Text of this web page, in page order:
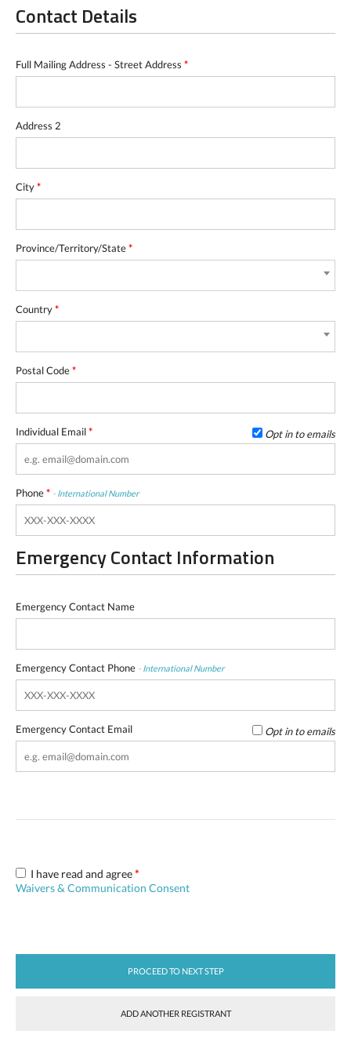
Contact Details
Full Mailing Address - Street Address *
Address 2
City*
Province/Territory/State*
Country*
Postal Code*
Individual Email* Opt in to emails
Phone* - International Number
Emergency Contact Information
Emergency Contact Name
Emergency Contact Phone - International Number
Emergency Contact Email Opt in to emails
I have read and agree*
Waivers & Communication Consent
PROCEED TO NEXT STEP
ADD ANOTHER REGISTRANT